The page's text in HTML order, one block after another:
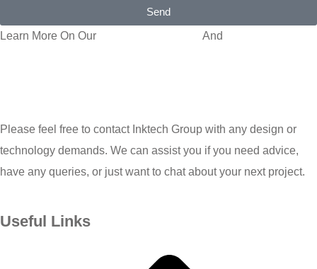
Send
Learn More On Our And
Please feel free to contact Inktech Group with any design or
technology demands. We can assist you if you need advice,
have any queries, or just want to chat about your next project.
Useful Links